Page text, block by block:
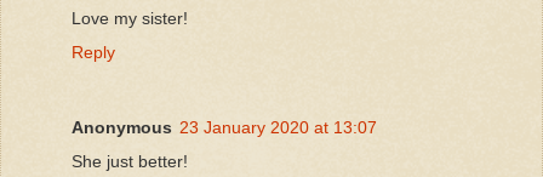
Love my sister!
Reply
Anonymous 23 January 2020 at 13:07
She just better!